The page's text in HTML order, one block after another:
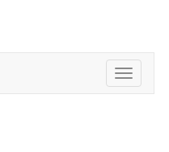
Toggle